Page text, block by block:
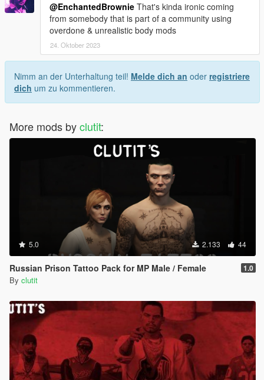
@EnchantedBrownie That's kinda ironic coming
from somebody that is part of a community using
overdone & unrealistic body mods
24. Oktober 2023
Nimm an der Unterhaltung teil! Melde dich an oder registriere
dich um zu kommentieren.
More mods byclutit:
5.0 2.133 44
Russian Prison Tattoo Pack for MP Male / Female 1.0
By clutit